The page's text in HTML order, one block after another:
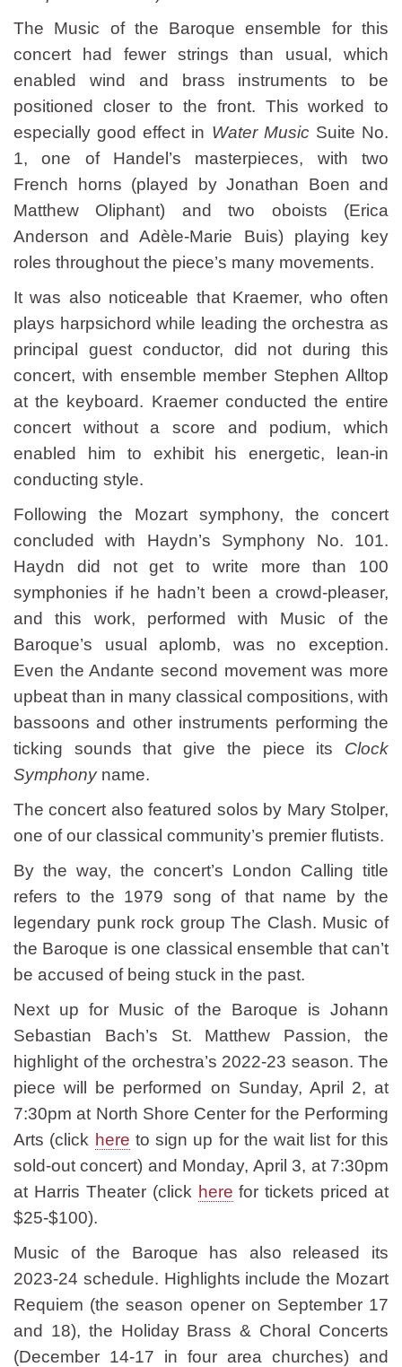
The Music of the Baroque ensemble for this
concert had fewer strings than usual, which
enabled wind and brass instruments to be
positioned closer to the front. This worked to
especially good effect in Water MusicSuite No.
1, one of Handel’s masterpieces, with two
French horns (played by Jonathan Boen and
Matthew Oliphant) and two oboists (Erica
Anderson and Adèle-Marie Buis) playing key
roles throughout the piece’s many movements.
It was also noticeable that Kraemer, who often
plays harpsichord while leading the orchestra as
principal guest conductor, did not during this
concert, with ensemble member Stephen Alltop
at the keyboard. Kraemer conducted the entire
concert without a score and podium, which
enabled him to exhibit his energetic, lean-in
conducting style.
Following the Mozart symphony, the concert
concluded with Haydn’s Symphony No. 101.
Haydn did not get to write more than 100
symphonies if he hadn’t been a crowd-pleaser,
and this work, performed with Music of the
Baroque’s usual aplomb, was no exception.
Even the Andante second movement was more
upbeat than in many classical compositions, with
bassoons and other instruments performing the
ticking sounds that give the piece its Clock
Symphonyname.
The concert also featured solos by Mary Stolper,
one of our classical community’s premier flutists.
By the way, the concert’s London Calling title
refers to the 1979 song of that name by the
legendary punk rock group The Clash. Music of
the Baroque is one classical ensemble that can’t
be accused of being stuck in the past.
Next up for Music of the Baroque is Johann
Sebastian Bach’s St. Matthew Passion, the
highlight of the orchestra’s 2022-23 season. The
piece will be performed on Sunday, April 2, at
7:30pm at North Shore Center for the Performing
Arts (click here to sign up for the wait list for this
sold-out concert) and Monday, April 3, at 7:30pm
at Harris Theater (click here for tickets priced at
$25-$100).
Music of the Baroque has also released its
2023-24 schedule. Highlights include the Mozart
Requiem (the season opener on September 17
and 18), the Holiday Brass & Choral Concerts
(December 14-17 in four area churches) and